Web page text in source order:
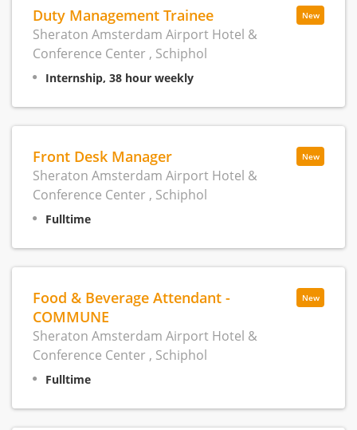
New
Duty Management Trainee
Sheraton Amsterdam Airport Hotel &
Conference Center , Schiphol
Internship, 38 hour weekly
New
Front Desk Manager
Sheraton Amsterdam Airport Hotel &
Conference Center , Schiphol
Fulltime
New
Food & Beverage Attendant -
COMMUNE
Sheraton Amsterdam Airport Hotel &
Conference Center , Schiphol
Fulltime